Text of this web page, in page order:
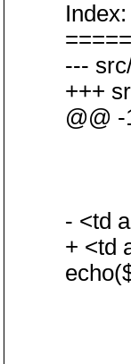
---
+++
@@
</
- <td
+ <td
<td